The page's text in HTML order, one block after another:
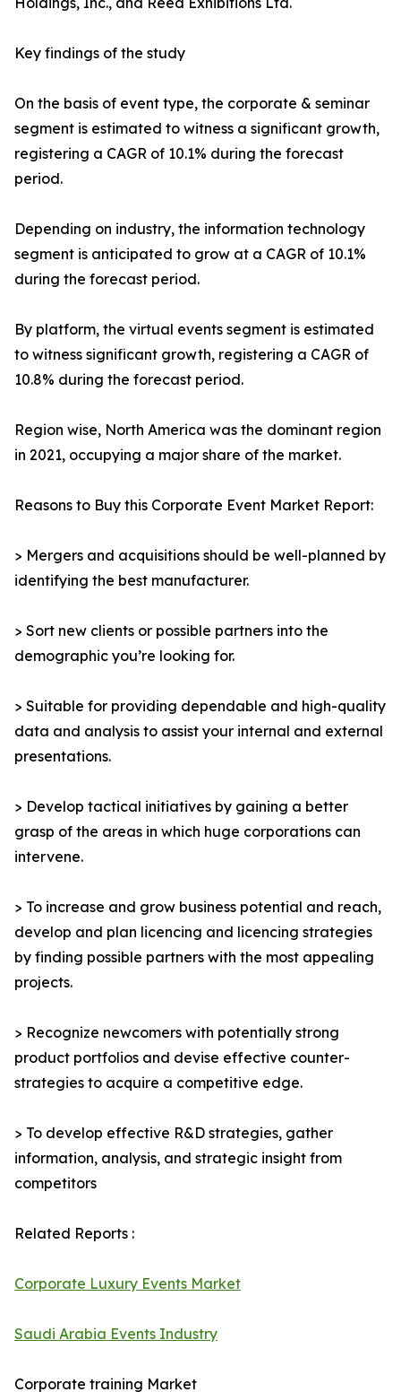
Key findings of the study
On the basis of event type, the corporate & seminar
segment is estimated to witness a significant growth,
registering a CAGR of 10.1% during the forecast
period.
Depending on industry, the information technology
segment is anticipated to grow at a CAGR of 10.1%
during the forecast period.
By platform, the virtual events segment is estimated
to witness significant growth, registering a CAGR of
10.8% during the forecast period.
Region wise, North America was the dominant region
in 2021, occupying a major share of the market.
Reasons to Buy this Corporate Event Market Report:
> Mergers and acquisitions should be well-planned by
identifying the best manufacturer.
> Sort new clients or possible partners into the
demographic you’re looking for.
> Suitable for providing dependable and high-quality
data and analysis to assist your internal and external
presentations.
> Develop tactical initiatives by gaining a better
grasp of the areas in which huge corporations can
intervene.
> To increase and grow business potential and reach,
develop and plan licencing and licencing strategies
by finding possible partners with the most appealing
projects.
> Recognize newcomers with potentially strong
product portfolios and devise effective counter-
strategies to acquire a competitive edge.
> To develop effective R&D strategies, gather
information, analysis, and strategic insight from
competitors
Related Reports :
Corporate Luxury Events Market
Saudi Arabia Events Industry
Corporate training Market